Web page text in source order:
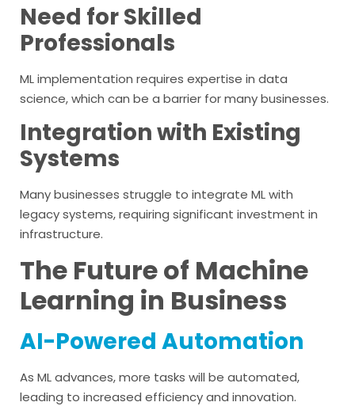
Need for Skilled
Professionals
ML implementation requires expertise in data
science, which can be a barrier for many businesses.
Integration with Existing
Systems
Many businesses struggle to integrate ML with
legacy systems, requiring significant investment in
infrastructure.
The Future of Machine
Learning in Business
AI-Powered Automation
As ML advances, more tasks will be automated,
leading to increased efficiency and innovation.